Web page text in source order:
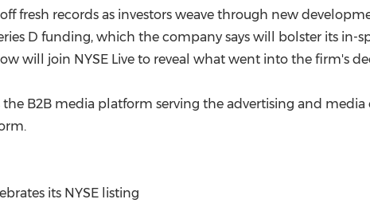
fresh records as investors weave through new
D funding, which the company says will bolster its in-
will join NYSE Live to reveal what went into the firm's
the B2B media platform serving the advertising and
its NYSE listing